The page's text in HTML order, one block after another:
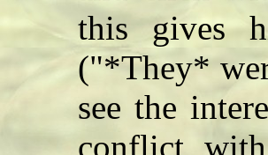
this gives
("*They*
see the
conflict